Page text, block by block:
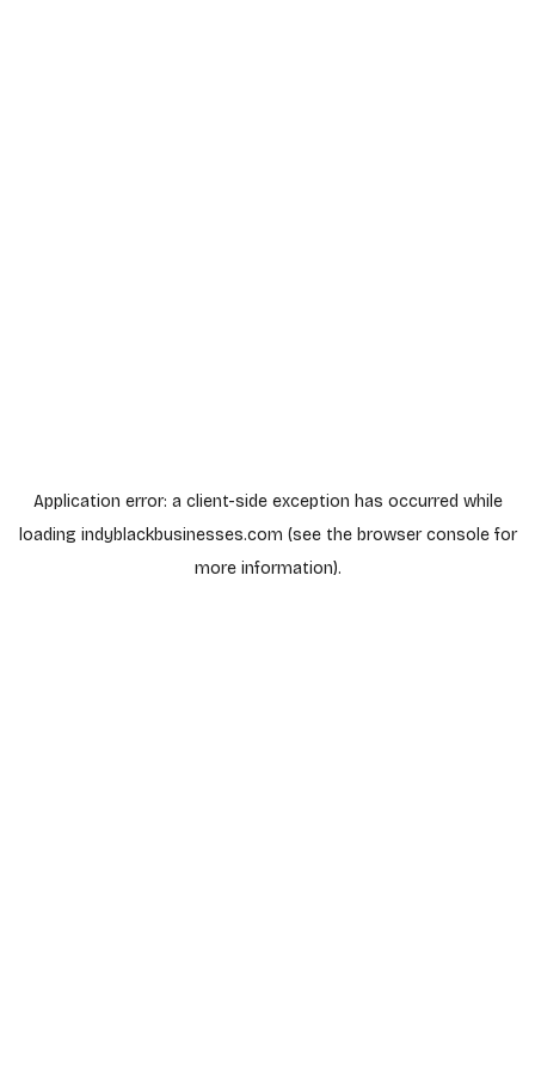
Application error: a client-side exception has occurred while
loading indyblackbusinesses.com (see the browser consolefor
more information).